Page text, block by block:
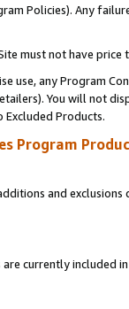
Policies). Any
must not have
use, any Program
You will not
Products.
Program
and
are currently included